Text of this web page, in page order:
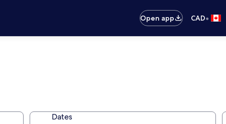
Open app
CAD•
Dates